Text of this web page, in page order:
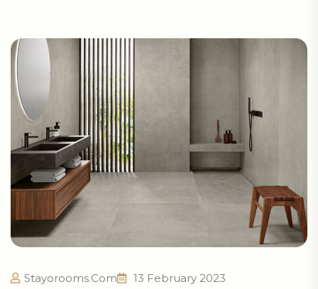
Stayorooms.com
13 February 2023